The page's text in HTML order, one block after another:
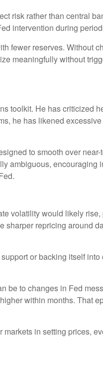
risk rather than central
intervention during
fewer reserves. Without
meaningfully without
toolkit. He has criticized
he has likened
to smooth over
ambiguous, encouraging
volatility would likely
sharper repricing around
or backing itself
be to changes in Fed
within months. That
in setting prices,